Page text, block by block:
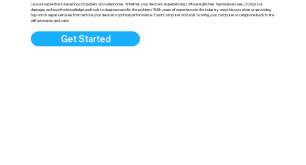
Use our expertise in repairing computers and cell phones. Whether your device is experiencing software glitches, hardware issues, or physical
damage, we have the knowledge and tools to diagnose and fix the problem. With years of experience in the industry, we pride ourselves on providing
top-notch repair services that restore your device to optimal performance. Trust Computer Wizards to bring your computer or cell phone back to life
with precision and care.
Get Started